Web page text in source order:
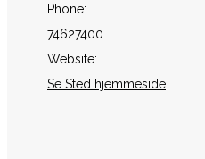
Phone:
74627400
Website:
Se Sted hjemmeside